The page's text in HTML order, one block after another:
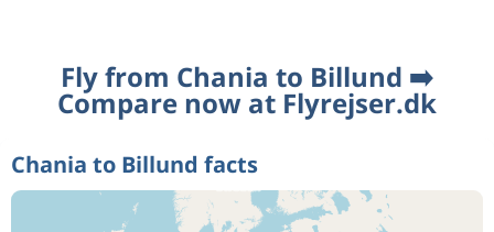
Fly from Chania to Billund ➡️
Compare now at Flyrejser.dk
Chania to Billund facts